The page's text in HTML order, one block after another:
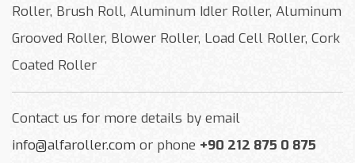
Roller, Brush Roll, Aluminum Idler Roller, Aluminum
Grooved Roller, Blower Roller, Load Cell Roller, Cork
Coated Roller
Contact us for more details by email
info@alfaroller.com or phone +90 212 875 0 875